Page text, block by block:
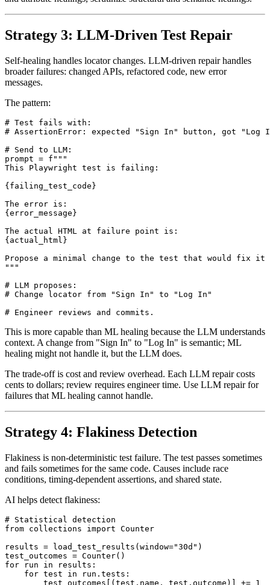
and attribute healings, scrutinize structural and semantic healings.
Self-healing handles locator changes. LLM-driven repair handles
broader failures: changed APIs, refactored code, new error
The pattern:
# Test fails with:
# AssertionError: expected "Sign In" button, got "Log
# Send to LLM:
prompt = f"""
This Playwright test is failing:
{failing_test_code}
The error is:
{error_message}
The actual HTML at failure point is:
{actual_html}
"""
# LLM proposes:
# Change locator from "Sign In" to "Log In"
This is more capable than ML healing because the LLM understands
context. A change from "Sign In" to "Log In" is semantic; ML
The trade-off is cost and review overhead. Each LLM repair costs
cents to dollars; review requires engineer time. Use LLM repair for
failures that ML healing cannot handle.
Flakiness is non-deterministic test failure. The test passes sometimes
and fails sometimes for the same code. Causes include race
AI helps detect flakiness:
# Statistical detection
from collections import Counter
results = load_test_results(window="30d")
test_outcomes = Counter()
for run in results: